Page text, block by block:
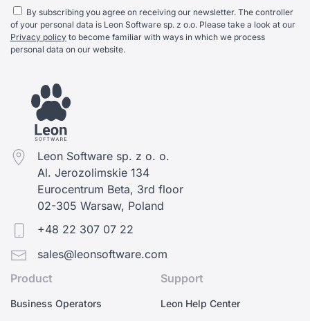
By subscribing you agree on receiving our newsletter. The controller
of your personal data is Leon Software sp. z o.o. Please take a look at our
Privacy policy to become familiar with ways in which we process
personal data on our website.
Leon Software sp. z o. o.
Al. Jerozolimskie 134
Eurocentrum Beta, 3rd floor
02-305 Warsaw, Poland
+48 22 307 07 22
sales@leonsoftware.com
Product
Business Operators
Support
Leon Help Center